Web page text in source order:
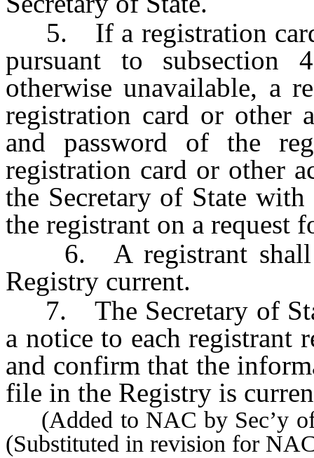
5. If a registration card
pursuant to subsection
otherwise unavailable, a
registration card or other
and password of the
registration card or other
the Secretary of State
the registrant on a request
6. A registrant shall
Registry current.
7. The Secretary of
a notice to each registrant
and confirm that the
file in the Registry is
(Added to NAC by Sec’y
(Substituted in revision for